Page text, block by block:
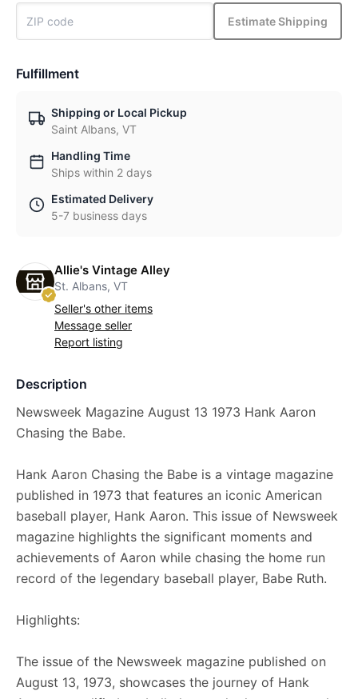
Estimate Shipping
Fulfillment
Shipping or Local Pickup
Saint Albans, VT
Handling Time
Ships within 2 days
Estimated Delivery
5-7 business days
Allie's Vintage Alley
St. Albans, VT
Seller's other items
Message seller
Report listing
Description
Newsweek Magazine August 13 1973 Hank Aaron
Chasing the Babe.
Hank Aaron Chasing the Babe is a vintage magazine
published in 1973 that features an iconic American
baseball player, Hank Aaron. This issue of Newsweek
magazine highlights the significant moments and
achievements of Aaron while chasing the home run
record of the legendary baseball player, Babe Ruth.
Highlights:
The issue of the Newsweek magazine published on
August 13, 1973, showcases the journey of Hank